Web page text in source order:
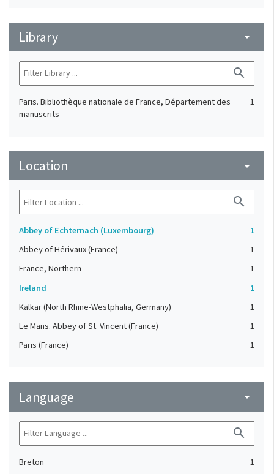
Library arrow_drop_down
search
Paris. Bibliothèque nationale de France, Département des
manuscrits
1
Location arrow_drop_down
search
Abbey of Echternach (Luxembourg)
1
Abbey of Hérivaux (France)
1
France, Northern
1
Ireland
1
Kalkar (North Rhine-Westphalia, Germany)
1
Le Mans. Abbey of St. Vincent (France)
1
Paris (France)
1
Language arrow_drop_down
search
Breton
1